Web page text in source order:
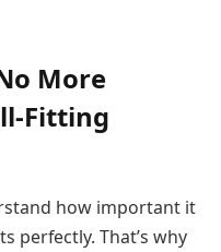
More
Fitting
how important it
perfectly. That’s why